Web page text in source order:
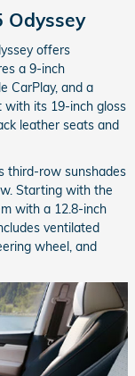
Odyssey
offers
a 9-inch
CarPlay, and a
with its 19-inch gloss
leather seats and
third-row sunshades
Starting with the
with a 12.8-inch
ventilated
wheel, and